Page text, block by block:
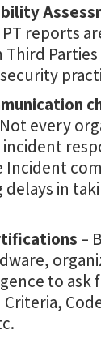
PT reports
Parties
every
incident
Incident
delays in
–
to ask
Criteria,